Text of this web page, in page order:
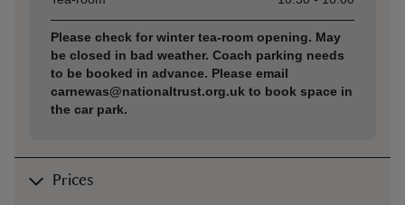
Please check for winter tea-room opening. May
be closed in bad weather. Coach parking needs
to be booked in advance. Please email
carnewas@nationaltrust.org.uk to book space in
the car park.
Prices